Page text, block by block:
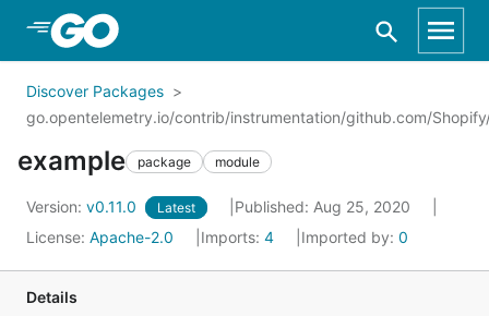
Skip to Main Content
Discover Packages
go.opentelemetry.io/contrib/instrumentation/github.com/
example package module
Version: v0.11.0 Latest
Published: Aug 25, 2020
License: Apache-2.0 Imports: 4 Imported by: 0
Details